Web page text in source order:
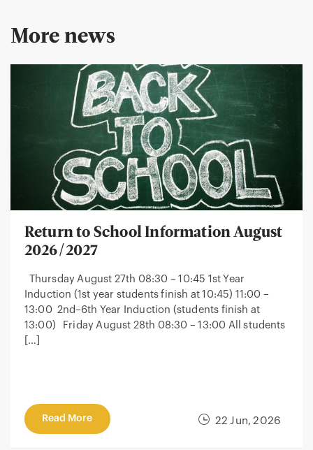
More news
22 Jun, 2026
Return to School Information August
2026/2027
Thursday August 27th 08:30 – 10:45 1st Year
Induction (1st year students finish at 10:45) 11:00 –
13:00 2nd–6th Year Induction (students finish at
13:00) Friday August 28th 08:30 – 13:00 All students
[…]
Read More